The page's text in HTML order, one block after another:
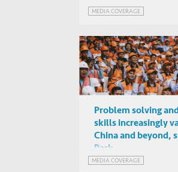
MEDIA COVERAGE
Problem solving
skills increasingly
China and beyond,
Park
MEDIA COVERAGE